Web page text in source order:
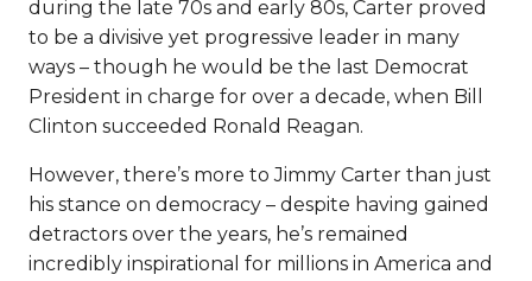
during the late 70s and early 80s, Carter proved
to be a divisive yet progressive leader in many
ways – though he would be the last Democrat
President in charge for over a decade, when Bill
Clinton succeeded Ronald Reagan.
However, there’s more to Jimmy Carter than just
his stance on democracy – despite having gained
detractors over the years, he’s remained
incredibly inspirational for millions in America and